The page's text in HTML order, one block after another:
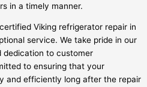
in a timely manner.
Viking refrigerator repair in
service. We take pride in our
dedication to customer
to ensuring that your
and efficiently long after the repair